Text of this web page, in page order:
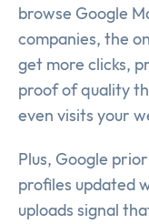
browse Google
companies, the
get more clicks,
proof of quality
even visits your
Plus, Google
profiles updated
uploads signal